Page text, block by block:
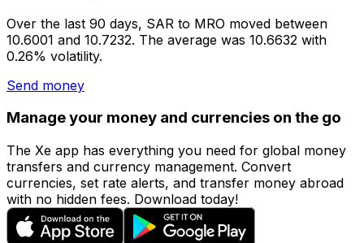
Over the last 90 days, SAR to MRO moved between
10.6001 and 10.7232. The average was 10.6632 with
0.26% volatility.
Send money
Manage your money and currencies on the go
The Xe app has everything you need for global money
transfers and currency management. Convert
currencies, set rate alerts, and transfer money abroad
with no hidden fees. Download today!